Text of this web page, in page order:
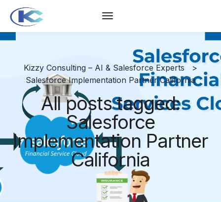
Kizzy Consulting – AI & Salesforce Experts
>
Salesforce Implementation Partner California
All posts tagged:
Salesforce
Implementation Partner
California